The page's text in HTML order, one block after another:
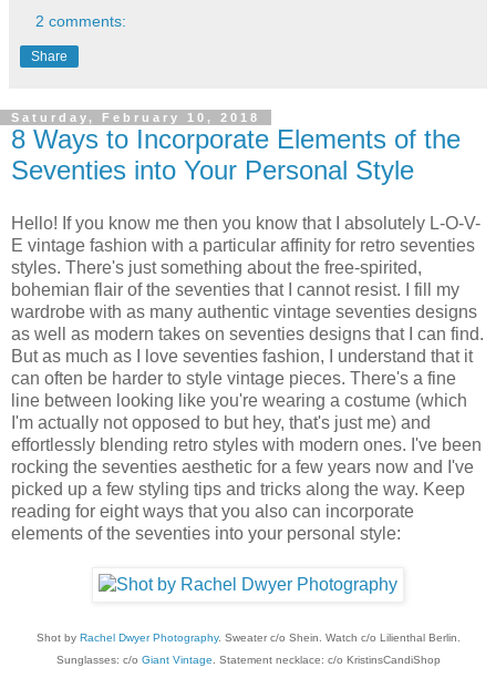
2 comments:
Share
Saturday, February 10, 2018
8 Ways to Incorporate Elements of the
Seventies into Your Personal Style
Hello! If you know me then you know that I absolutely L-O-V-
E vintage fashion with a particular affinity for retro seventies
styles. There's just something about the free-spirited,
bohemian flair of the seventies that I cannot resist. I fill my
wardrobe with as many authentic vintage seventies designs
as well as modern takes on seventies designs that I can find.
But as much as I love seventies fashion, I understand that it
can often be harder to style vintage pieces. There's a fine
line between looking like you're wearing a costume (which
I'm actually not opposed to but hey, that's just me) and
effortlessly blending retro styles with modern ones. I've been
rocking the seventies aesthetic for a few years now and I've
picked up a few styling tips and tricks along the way. Keep
reading for eight ways that you also can incorporate
elements of the seventies into your personal style:
Shot by Rachel Dwyer Photography. Sweater c/o Shein. Watch c/o Lilienthal Berlin.
Sunglasses: c/o Giant Vintage . Statement necklace: c/o KristinsCandiShop